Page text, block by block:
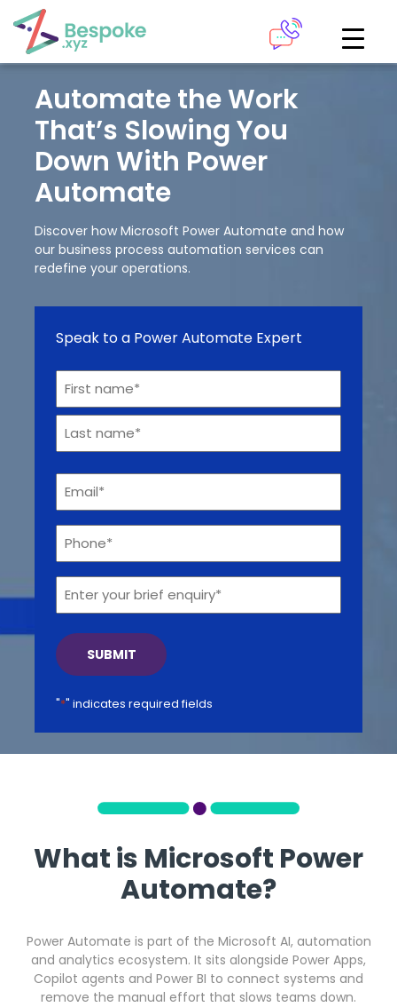
The Academy
Access your very own Bespoke
learning area
Your personalised dashboards at the click of a button
How can we help?
Give us a call
Our team of experts are on hand and ready to help.
0161 883 2655
Request a callback
Get a callback from our team within 20 minutes during
business hours.
Submit an enquiry
Fill out your details and one of the team will be in touch
Automate the Work
That’s Slowing You
Down With Power
Automate
Discover how Microsoft Power Automate and how
our business process automation services can
redefine your operations.
Speak to a Power Automate Expert
"*" indicates required fields
Name*
First
Email
Phone*
Enter
your
brief
What is Microsoft Power
Automate?
Power Automate is part of the Microsoft AI, automation
and analytics ecosystem. It sits alongside Power Apps,
Copilot agents and Power BI to connect systems and
remove the manual effort that slows teams down.